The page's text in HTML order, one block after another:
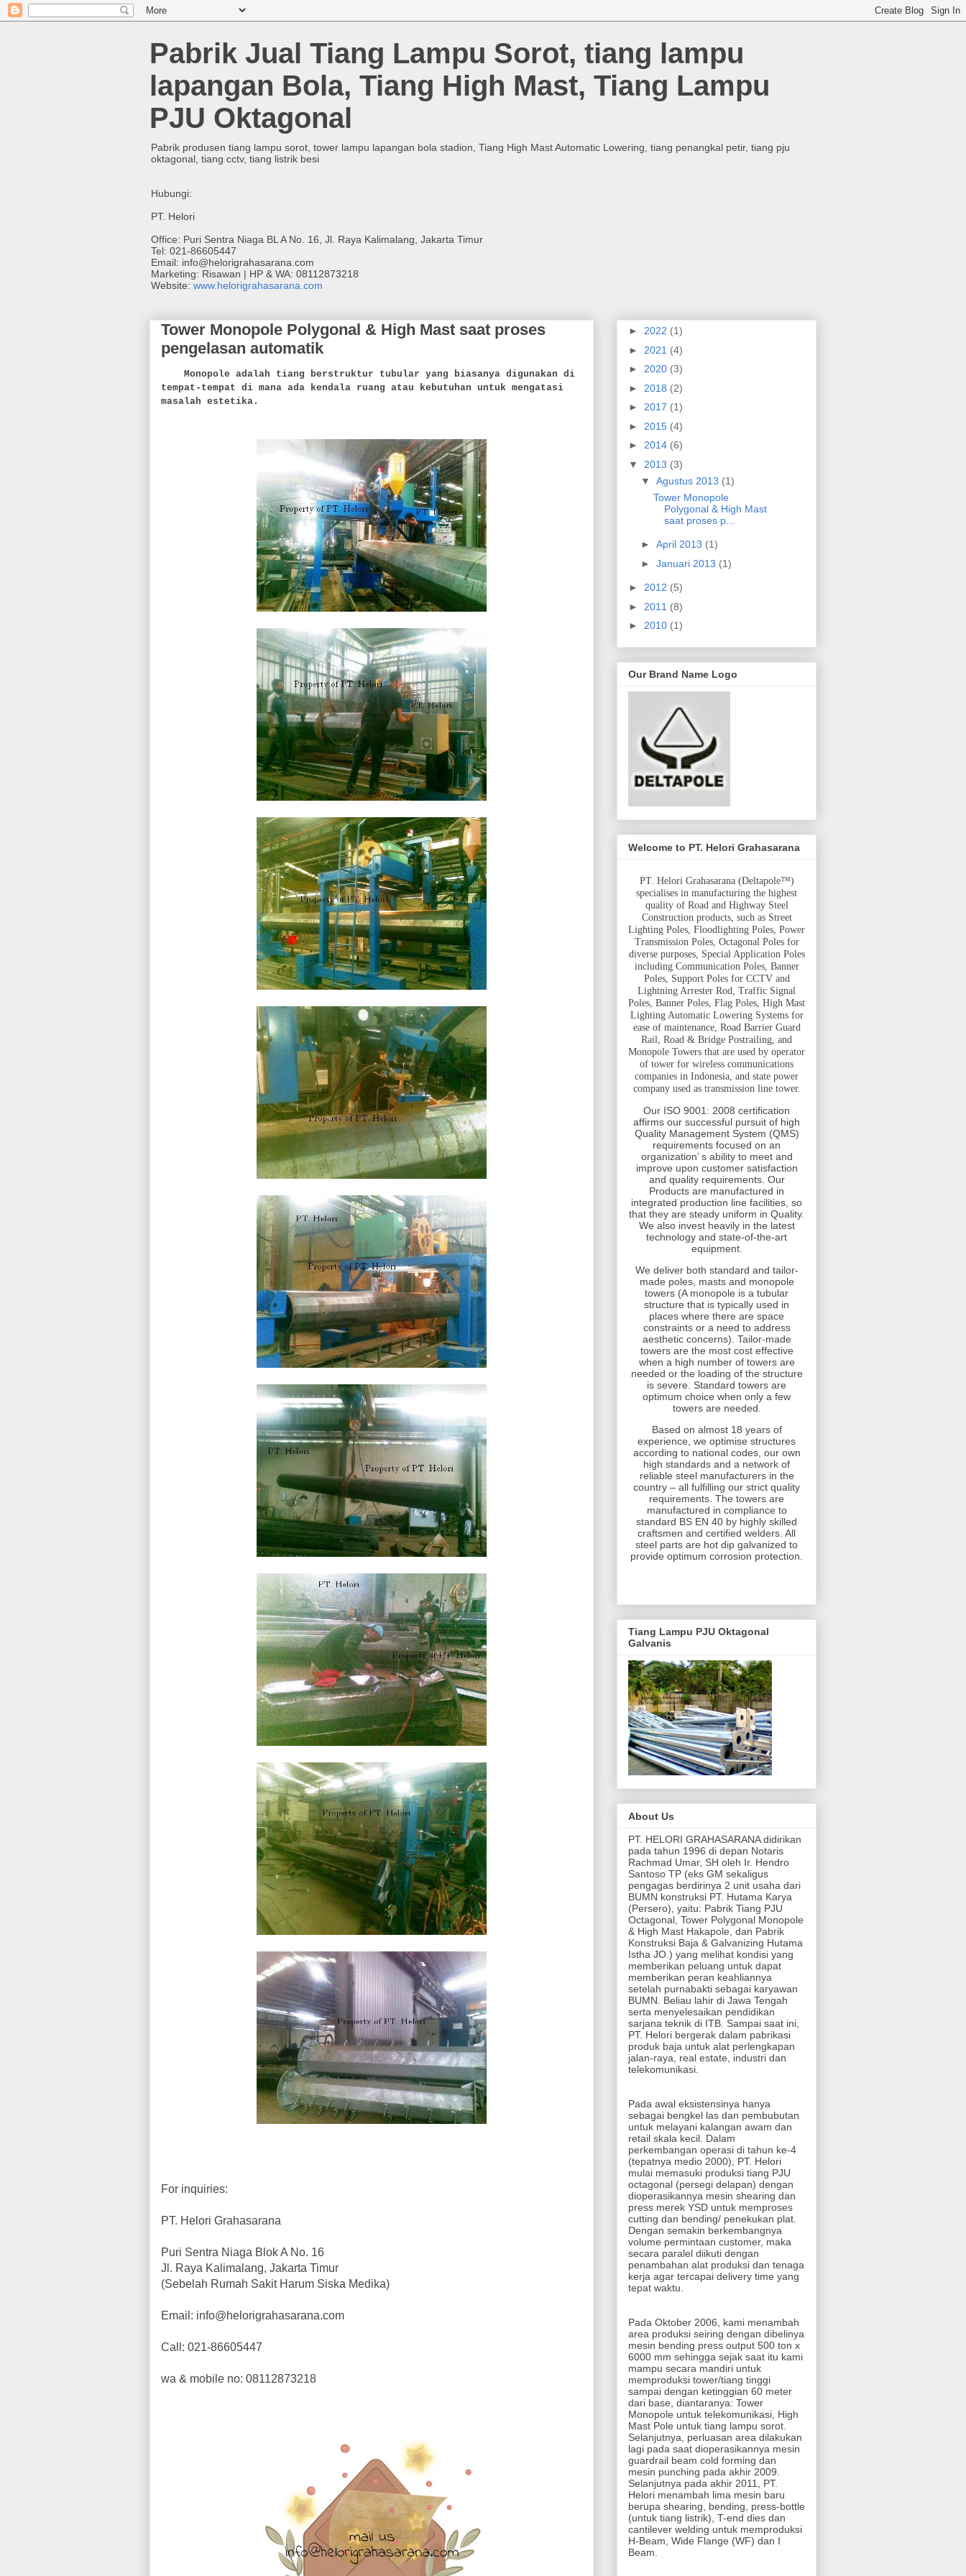
Pabrik Jual Tiang Lampu Sorot, tiang lampu
lapangan Bola, Tiang High Mast, Tiang Lampu
PJU Oktagonal
Pabrik produsen tiang lampu sorot, tower lampu lapangan bola stadion, Tiang High Mast Automatic Lowering, tiang penangkal petir, tiang pju
oktagonal, tiang cctv, tiang listrik besi
Hubungi:
PT. Helori
Office: Puri Sentra Niaga BL A No. 16, Jl. Raya Kalimalang, Jakarta Timur
Tel: 021-86605447
Email: info@helorigrahasarana.com
Marketing: Risawan | HP & WA: 08112873218
Website: www.helorigrahasarana.com
Tower Monopole Polygonal & High Mast saat proses
pengelasan automatik
Monopole adalah tiang berstruktur tubular yang biasanya digunakan di
tempat-tempat di mana ada kendala ruang atau kebutuhan untuk mengatasi
masalah estetika.
For inquiries:
PT. Helori Grahasarana
Puri Sentra Niaga Blok A No. 16
Jl. Raya Kalimalang, Jakarta Timur
(Sebelah Rumah Sakit Harum Siska Medika)
Email: info@helorigrahasarana.com
Call: 021-86605447
wa & mobile no: 08112873218
► 2022 (1)
► 2021 (4)
► 2020 (3)
► 2018 (2)
► 2017 (1)
► 2015 (4)
► 2014 (6)
▼ 2013 (3)
▼ Agustus 2013 (1)
Tower Monopole
Polygonal & High Mast
saat proses p...
► April 2013 (1)
► Januari 2013 (1)
► 2012 (5)
► 2011 (8)
► 2010 (1)
Our Brand Name Logo
Welcome to PT. Helori Grahasarana
PT. Helori Grahasarana (Deltapole™)
specialises in manufacturing the highest
quality of Road and Highway Steel
Construction products, such as Street
Lighting Poles, Floodlighting Poles, Power
Transmission Poles, Octagonal Poles for
diverse purposes, Special Application Poles
including Communication Poles, Banner
Poles, Support Poles for CCTV and
Lightning Arrester Rod, Traffic Signal
Poles, Banner Poles, Flag Poles, High Mast
Lighting Automatic Lowering Systems for
ease of maintenance, Road Barrier Guard
Rail, Road & Bridge Postrailing, and
Monopole Towers that are used by operator
of tower for wireless communications
companies in Indonesia, and state power
company used as transmission line tower.
Our ISO 9001: 2008 certification
affirms our successful pursuit of high
Quality Management System (QMS)
requirements focused on an
organization’ s ability to meet and
improve upon customer satisfaction
and quality requirements. Our
Products are manufactured in
integrated production line facilities, so
that they are steady uniform in Quality.
We also invest heavily in the latest
technology and state-of-the-art
equipment.
We deliver both standard and tailor-
made poles, masts and monopole
towers (A monopole is a tubular
structure that is typically used in
places where there are space
constraints or a need to address
aesthetic concerns). Tailor-made
towers are the most cost effective
when a high number of towers are
needed or the loading of the structure
is severe. Standard towers are
optimum choice when only a few
towers are needed.
Based on almost 18 years of
experience, we optimise structures
according to national codes, our own
high standards and a network of
reliable steel manufacturers in the
country – all fulfilling our strict quality
requirements. The towers are
manufactured in compliance to
standard BS EN 40 by highly skilled
craftsmen and certified welders. All
steel parts are hot dip galvanized to
provide optimum corrosion protection.
Tiang Lampu PJU Oktagonal
Galvanis
About Us
PT. HELORI GRAHASARANA didirikan
pada tahun 1996 di depan Notaris
Rachmad Umar, SH oleh Ir. Hendro
Santoso TP (eks GM sekaligus
pengagas berdirinya 2 unit usaha dari
BUMN konstruksi PT. Hutama Karya
(Persero), yaitu: Pabrik Tiang PJU
Octagonal, Tower Polygonal Monopole
& High Mast Hakapole, dan Pabrik
Konstruksi Baja & Galvanizing Hutama
Istha JO.) yang melihat kondisi yang
memberikan peluang untuk dapat
memberikan peran keahliannya
setelah purnabakti sebagai karyawan
BUMN. Beliau lahir di Jawa Tengah
serta menyelesaikan pendidikan
sarjana teknik di ITB. Sampai saat ini,
PT. Helori bergerak dalam pabrikasi
produk baja untuk alat perlengkapan
jalan-raya, real estate, industri dan
telekomunikasi.
Pada awal eksistensinya hanya
sebagai bengkel las dan pembubutan
untuk melayani kalangan awam dan
retail skala kecil. Dalam
perkembangan operasi di tahun ke-4
(tepatnya medio 2000), PT. Helori
mulai memasuki produksi tiang PJU
octagonal (persegi delapan) dengan
dioperasikannya mesin shearing dan
press merek YSD untuk memproses
cutting dan bending/ penekukan plat.
Dengan semakin berkembangnya
volume permintaan customer, maka
secara paralel diikuti dengan
penambahan alat produksi dan tenaga
kerja agar tercapai delivery time yang
tepat waktu.
Pada Oktober 2006, kami menambah
area produksi seiring dengan dibelinya
mesin bending press output 500 ton x
6000 mm sehingga sejak saat itu kami
mampu secara mandiri untuk
memproduksi tower/tiang tinggi
sampai dengan ketinggian 60 meter
dari base, diantaranya: Tower
Monopole untuk telekomunikasi, High
Mast Pole untuk tiang lampu sorot.
Selanjutnya, perluasan area dilakukan
lagi pada saat dioperasikannya mesin
guardrail beam cold forming dan
mesin punching pada akhir 2009.
Selanjutnya pada akhir 2011, PT.
Helori menambah lima mesin baru
berupa shearing, bending, press-bottle
(untuk tiang listrik), T-end dies dan
cantilever welding untuk memproduksi
H-Beam, Wide Flange (WF) dan I
Beam.